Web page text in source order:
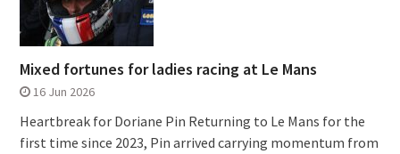
Mixed fortunes for ladies racing at Le Mans
16 Jun 2026
Heartbreak for Doriane Pin Returning to Le Mans for the
first time since 2023, Pin arrived carrying momentum from